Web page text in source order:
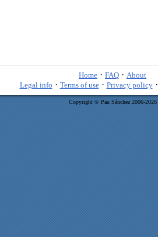
Home · FAQ · About
Legal info · Terms of use· Privacy policy·
Copyright © Pau Sánchez 2006-2026